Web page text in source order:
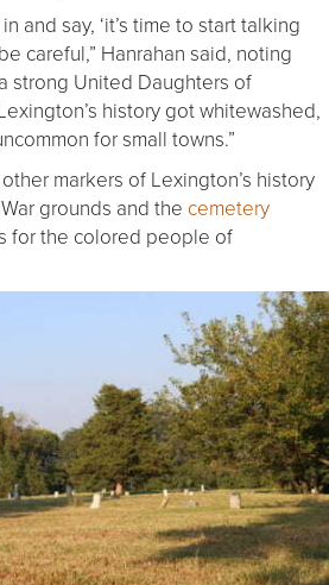
and say, ‘it’s time to start talking
careful,” Hanrahan said, noting
strong United Daughters of
history got whitewashed,
for small towns.”
markers of Lexington’s history
grounds and the cemetery
for the colored people of